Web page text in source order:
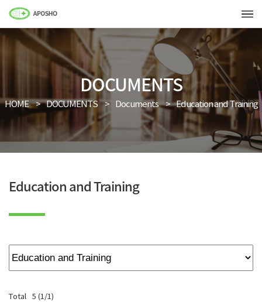
DOCUMENTS
HOME DOCUMENTS Documents Education and Training
Education and Training
Total 5 (1/1)